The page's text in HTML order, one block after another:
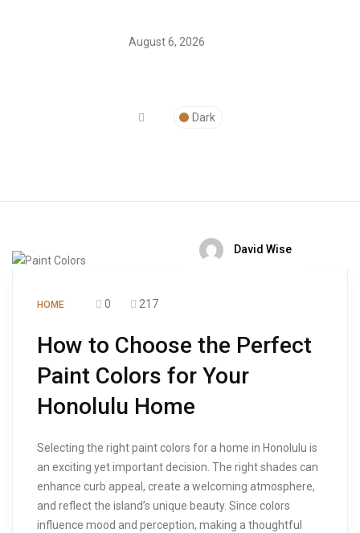
August 6, 2026
Dark
David Wise
HOME 0 217
How to Choose the Perfect
Paint Colors for Your
Honolulu Home
Selecting the right paint colors for a home in Honolulu is
an exciting yet important decision. The right shades can
enhance curb appeal, create a welcoming atmosphere,
and reflect the island’s unique beauty. Since colors
influence mood and perception, making a thoughtful